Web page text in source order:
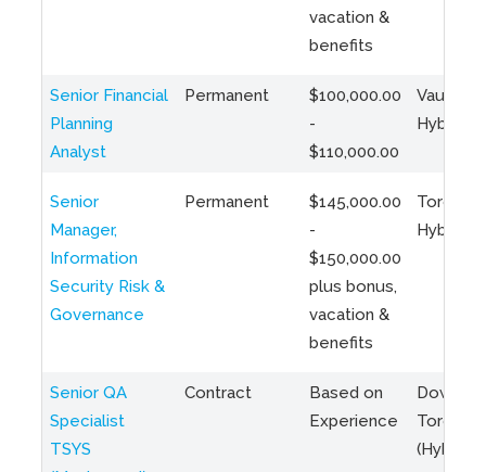
vacation &
benefits
Senior Financial
Planning
Analyst
Permanent
$100,000.00
-
$110,000.00
Vaughan
Hybrid
Senior
Manager,
Information
Security Risk &
Governance
Permanent
$145,000.00
-
$150,000.00
plus bonus,
vacation &
benefits
Toronto
Hybrid
Senior QA
Specialist
TSYS
Contract
Based on
Experience
Toronto
(Hybrid)